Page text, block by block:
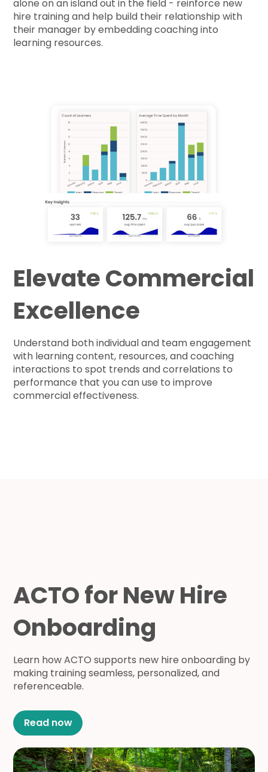
alone on an island out in the field - reinforce new
hire training and help build their relationship with
their manager by embedding coaching into
learning resources.
Elevate Commercial
Excellence
Understand both individual and team engagement
with learning content, resources, and coaching
interactions to spot trends and correlations to
performance that you can use to improve
commercial effectiveness.
ACTO for New Hire
Onboarding
Learn how ACTO supports new hire onboarding by
making training seamless, personalized, and
referenceable.
Read now